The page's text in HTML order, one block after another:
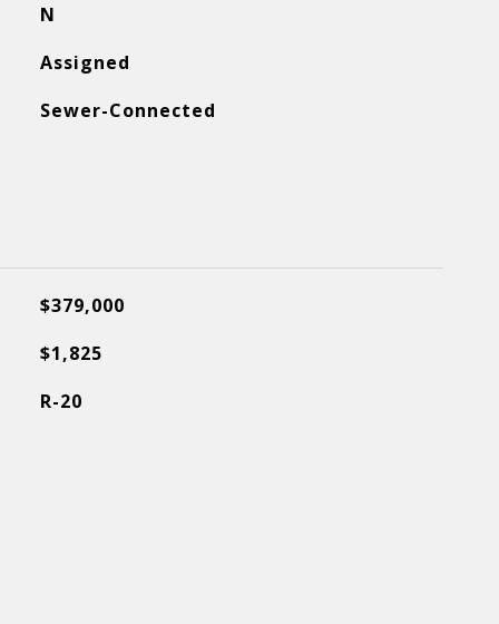
N
Assigned
Sewer-Connected
$379,000
$1,825
R-20